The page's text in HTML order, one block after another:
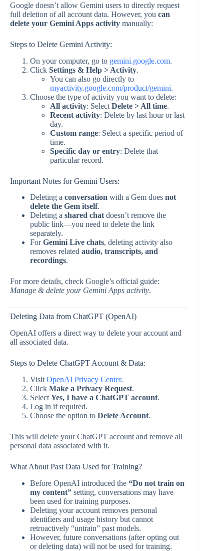
Google doesn’t allow Gemini users to directly request
full deletion of all account data. However, you can
delete your Gemini Apps activity manually:
Steps to Delete Gemini Activity:
On your computer, go to gemini.google.com.
Click Settings & Help > Activity.
You can also go directly to
myactivity.google.com/product/gemini.
Choose the type of activity you want to delete:
All activity: Select Delete > All time.
Recent activity: Delete by last hour or last
day.
Custom range: Select a specific period of
time.
Specific day or entry: Delete that
particular record.
Important Notes for Gemini Users:
Deleting a conversation with a Gem does not
delete the Gem itself.
Deleting a shared chatdoesn’t remove the
public link—you need to delete the link
separately.
ForGemini Live chats, deleting activity also
removes related audio, transcripts, and
recordings.
For more details, check Google’s official guide:
Manage & delete your Gemini Apps activity.
Deleting Data from ChatGPT (OpenAI)
OpenAI offers a direct way to delete your account and
all associated data.
Steps to Delete ChatGPT Account & Data:
Visit OpenAI Privacy Center.
Click Make a Privacy Request.
Select Yes, I have a ChatGPT account.
Log in if required.
Choose the option to Delete Account.
This will delete your ChatGPT account and remove all
personal data associated with it.
What About Past Data Used for Training?
Before OpenAI introduced the “Do not train on
my content” setting, conversations may have
been used for training purposes.
Deleting your account removes personal
identifiers and usage history but cannot
retroactively “untrain” past models.
However, future conversations (after opting out
or deleting data) will not be used for training.